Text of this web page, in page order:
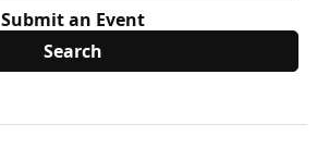
Submit an Event